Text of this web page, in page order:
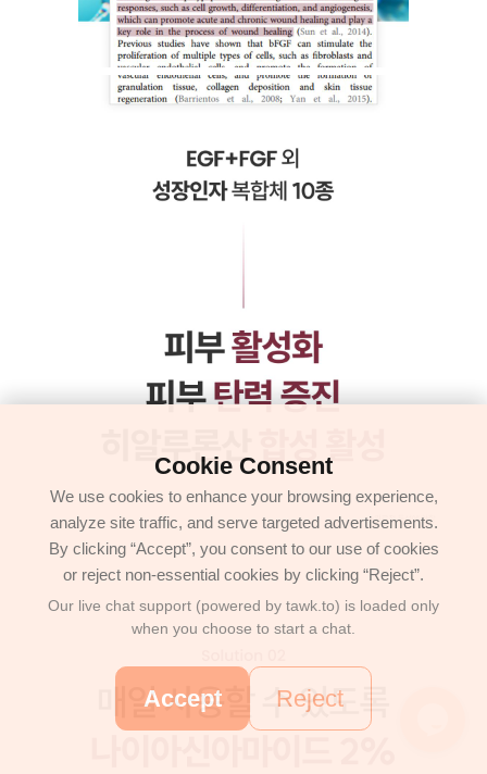
Cookie Consent
We use cookies to enhance your browsing experience,
analyze site traffic, and serve targeted advertisements.
By clicking “Accept”, you consent to our use of cookies
or reject non-essential cookies by clicking “Reject”.
Our live chat support (powered by tawk.to) is loaded only
when you choose to start a chat.
Accept Reject